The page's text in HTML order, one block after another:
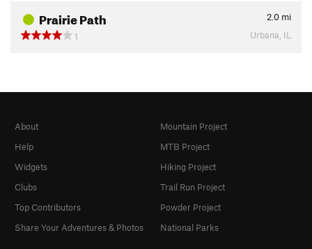
Prairie Path 2.0 mi
1
Urbana, IL
About
Help
Widgets
Clubs
Top Contributors
Share Your Adventures & Photos
Mountain Project
MTB Project
Hiking Project
Trail Run Project
Powder Project
National Parks